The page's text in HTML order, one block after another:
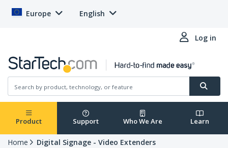
Europe English
Log in
Product Support Who We Are Learn
Home Digital Signage - Video Extenders